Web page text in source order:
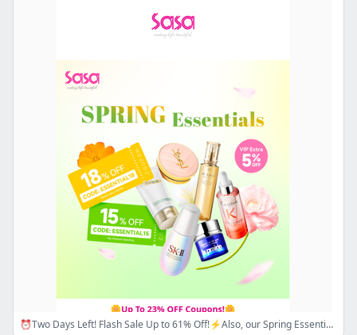
⏰Two Days Left! Flash Sale Up to 61% Off!⚡Also, our Spring Essential Sale is here! Up to 23% Off Sitewide! 🌼Apply Promo Code:ESSENTIAL15/18 Now! 🔖💗